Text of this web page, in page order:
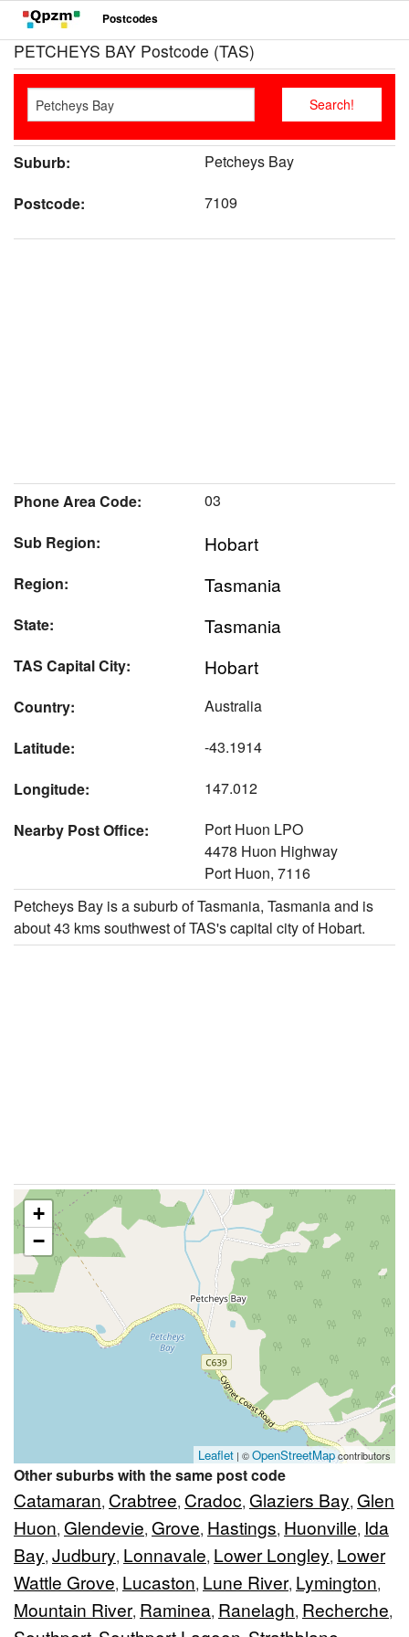
Postcodes
PETCHEYS BAY Postcode (TAS)
Suburb:
Petcheys Bay
Postcode:
7109
Phone Area Code:
03
Sub Region:
Hobart
Region: Tasmania
State: Tasmania
TAS Capital City: Hobart
Country:
Australia
Latitude:
-43.1914
Longitude:
147.012
Nearby Post Office:
Port Huon LPO
4478 Huon Highway
Port Huon, 7116
Petcheys Bay is a suburb of Tasmania, Tasmania and is
about 43 kms southwest of TAS's capital city of Hobart.
+
−
Leaflet | ©OpenStreetMapcontributors
Other suburbs with the same post code
Catamaran, Crabtree, Cradoc, Glaziers Bay, Glen
Huon, Glendevie, Grove, Hastings, Huonville, Ida
Bay, Judbury, Lonnavale, Lower Longley, Lower
Wattle Grove, Lucaston, Lune River, Lymington,
Mountain River, Raminea, Ranelagh, Recherche,